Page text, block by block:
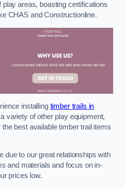
play areas, boasting certifications
CHAS and Constructionline.
installing timber trails in
variety of other play equipment,
best available timber trail items
due to our great relationships with
and materials and focus on in-
prices low.